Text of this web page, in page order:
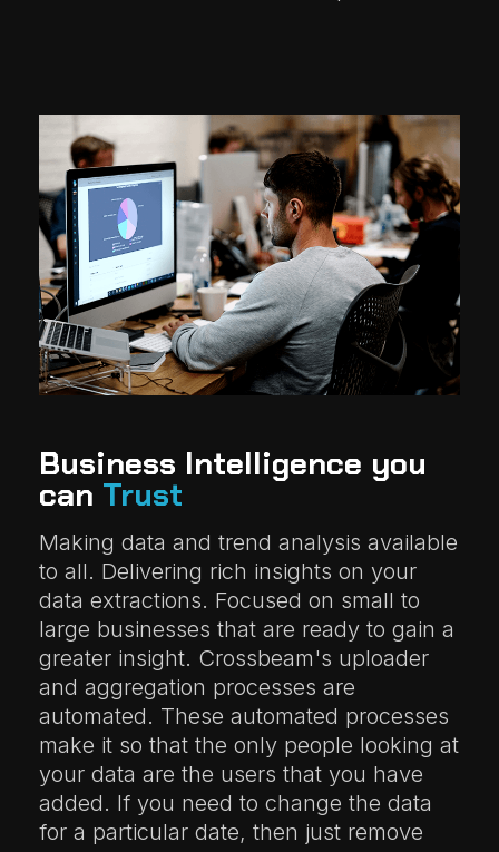
Business Intelligence you
can Trust
Making data and trend analysis available
to all. Delivering rich insights on your
data extractions. Focused on small to
large businesses that are ready to gain a
greater insight. Crossbeam's uploader
and aggregation processes are
automated. These automated processes
make it so that the only people looking at
your data are the users that you have
added. If you need to change the data
for a particular date, then just remove